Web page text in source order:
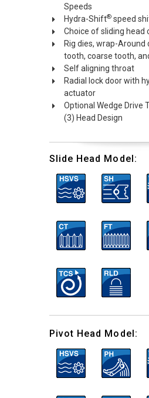
Speeds
Hydra-Shift®speed
Choice of sliding head
Rig dies, wrap-Around
tooth, coarse tooth,
Self aligning throat
Radial lock door with
actuator
Optional Wedge Drive
(3) Head Design
Slide Head Model:
Pivot Head Model: